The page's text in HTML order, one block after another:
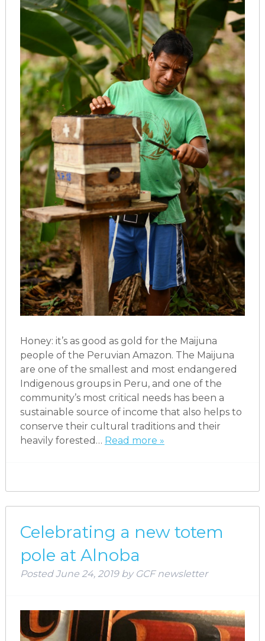
Honey: it’s as good as gold for the Maijuna
people of the Peruvian Amazon. The Maijuna
are one of the smallest and most endangered
Indigenous groups in Peru, and one of the
community’s most critical needs has been a
sustainable source of income that also helps to
conserve their cultural traditions and their
heavily forested… Read more »
Celebrating a new totem
pole at Alnoba
PostedJune 24, 2019 by GCF newsletter